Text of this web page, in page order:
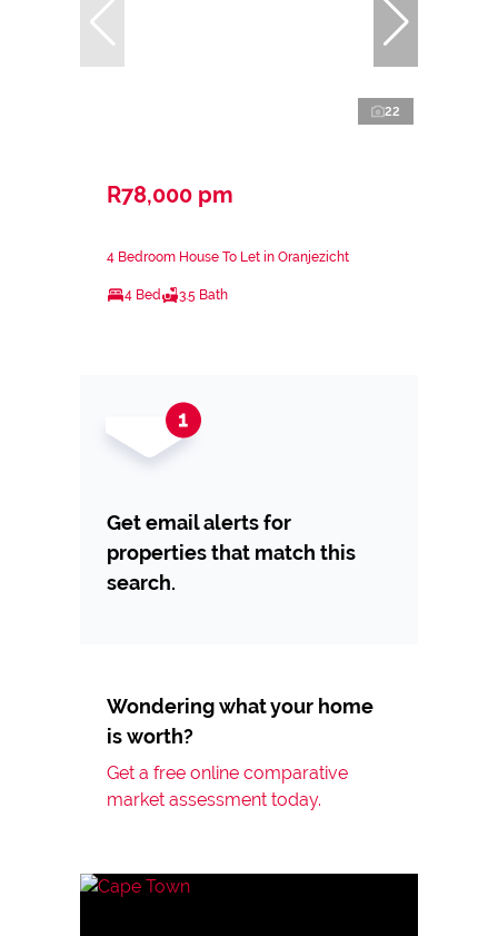
22
R78,000 pm
4 Bedroom House To Let in Oranjezicht
4 Bed 3.5 Bath
Get email alerts for
properties that match this
search.
Wondering what your home
is worth?
Get a free online comparative
market assessment today.